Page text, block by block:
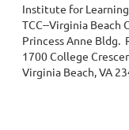
Institute for
TCC--Virginia Beach
Princess Anne Bldg.
1700 College
Virginia Beach, VA